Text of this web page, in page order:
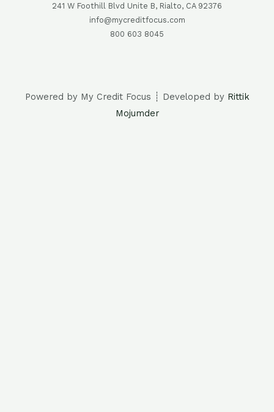
241 W Foothill Blvd Unite B, Rialto, CA 92376
info@mycreditfocus.com
800 603 8045
Powered by My Credit Focus ┊ Developed by Rittik
Mojumder